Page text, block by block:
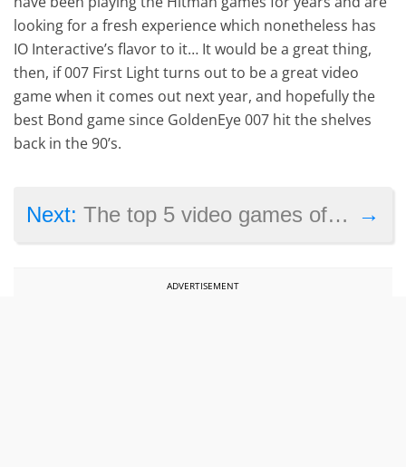
looking for a fresh experience which nonetheless has
IO Interactive’s flavor to it… It would be a great thing,
then, if 007 First Light turns out to be a great video
game when it comes out next year, and hopefully the
best Bond game since GoldenEye 007 hit the shelves
back in the 90’s.
→
Next:The top 5 video games of 2025 so far
ADVERTISEMENT